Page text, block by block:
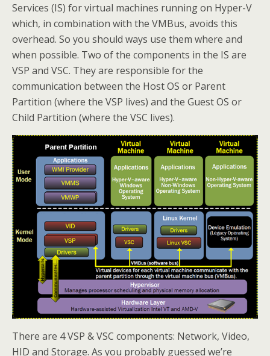
Services (IS) for virtual machines running on Hyper-V
which, in combination with the VMBus, avoids this
overhead. So you should ways use them where and
when possible. Two of the components in the IS are
VSP and VSC. They are responsible for the
communication between the Host OS or Parent
Partition (where the VSP lives) and the Guest OS or
Child Partition (where the VSC lives).
There are 4 VSP & VSC components: Network, Video,
HID and Storage. As you probably guessed we’re